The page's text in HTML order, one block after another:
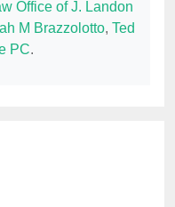
Office of J. Landon
M Brazzolotto, Ted
PC.